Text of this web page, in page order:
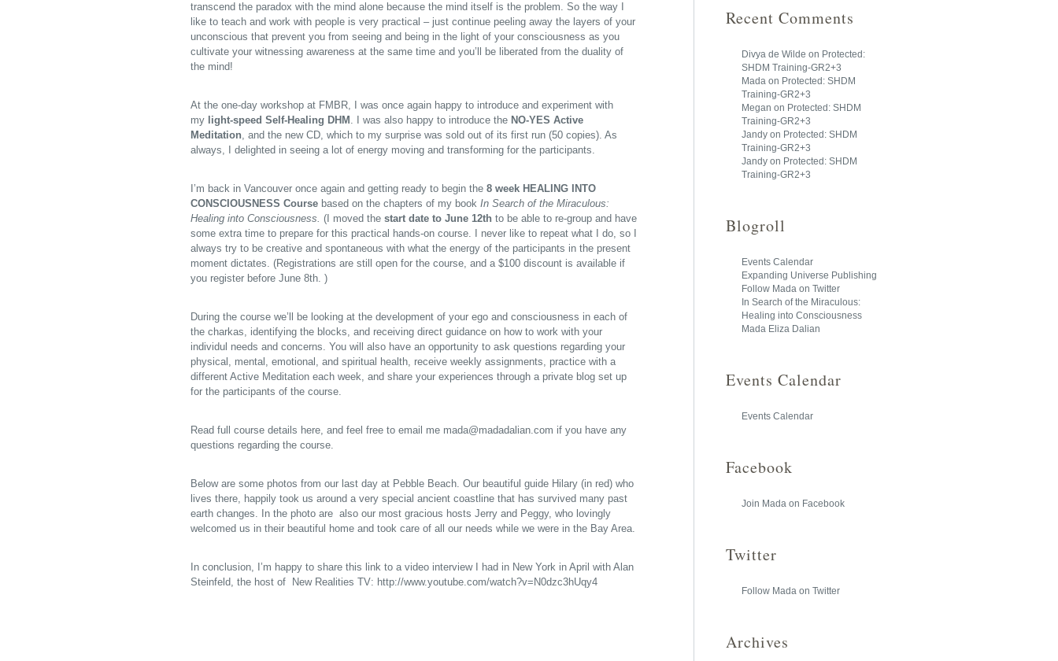
Recent Comments
Divya de Wilde on Protected:
SHDM Training-GR2+3
Mada on Protected: SHDM
Training-GR2+3
Megan on Protected: SHDM
Training-GR2+3
Jandy on Protected: SHDM
Training-GR2+3
Jandy on Protected: SHDM
Training-GR2+3
Blogroll
Events Calendar
Expanding Universe Publishing
Follow Mada on Twitter
In Search of the Miraculous:
Healing into Consciousness
Mada Eliza Dalian
Events Calendar
Events Calendar
Facebook
Join Mada on Facebook
Twitter
Follow Mada on Twitter
Archives
transcend the paradox with the mind alone because the mind itself is the problem. So the way I
like to teach and work with people is very practical – just continue peeling away the layers of your
unconscious that prevent you from seeing and being in the light of your consciousness as you
cultivate your witnessing awareness at the same time and you’ll be liberated from the duality of
the mind!
At the one-day workshop at FMBR, I was once again happy to introduce and experiment with
my light-speed Self-Healing DHM . I was also happy to introduce the NO-YES Active
Meditation, and the new CD, which to my surprise was sold out of its first run (50 copies). As
always, I delighted in seeing a lot of energy moving and transforming for the participants.
I’m back in Vancouver once again and getting ready to begin the 8 week HEALING INTO
CONSCIOUSNESS Course based on the chapters of my book In Search of the Miraculous:
Healing into Consciousness. (I moved the start date to June 12th to be able to re-group and have
some extra time to prepare for this practical hands-on course. I never like to repeat what I do, so I
always try to be creative and spontaneous with what the energy of the participants in the present
moment dictates. (Registrations are still open for the course, and a $100 discount is available if
you register before June 8th. )
During the course we’ll be looking at the development of your ego and consciousness in each of
the charkas, identifying the blocks, and receiving direct guidance on how to work with your
individul needs and concerns. You will also have an opportunity to ask questions regarding your
physical, mental, emotional, and spiritual health, receive weekly assignments, practice with a
different Active Meditation each week, and share your experiences through a private blog set up
for the participants of the course.
Read full course details here, and feel free to email me mada@madadalian.com if you have any
questions regarding the course.
Below are some photos from our last day at Pebble Beach. Our beautiful guide Hilary (in red) who
lives there, happily took us around a very special ancient coastline that has survived many past
earth changes. In the photo are also our most gracious hosts Jerry and Peggy, who lovingly
welcomed us in their beautiful home and took care of all our needs while we were in the Bay Area.
In conclusion, I’m happy to share this link to a video interview I had in New York in April with Alan
Steinfeld, the host of New Realities TV: http://www.youtube.com/watch?v=N0dzc3hUqy4